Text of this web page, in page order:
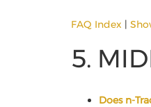
FAQ Index |
5.
Does n-